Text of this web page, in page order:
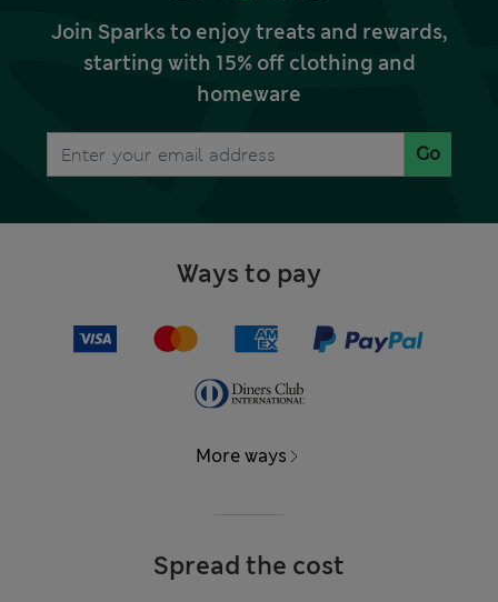
Join Sparks to enjoy treats and rewards,
starting with 15% off clothing and
homeware
Go
Ways to pay
More ways
Spread the cost